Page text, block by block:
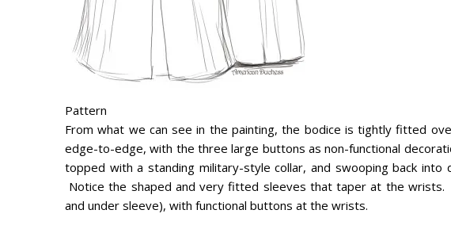
Pattern
From what we can see in the painting, the bodice is tightly fitted
edge-to-edge, with the three large buttons as non-functional
topped with a standing military-style collar, and swooping back into
Notice the shaped and very fitted sleeves that taper at the
and under sleeve), with functional buttons at the wrists.